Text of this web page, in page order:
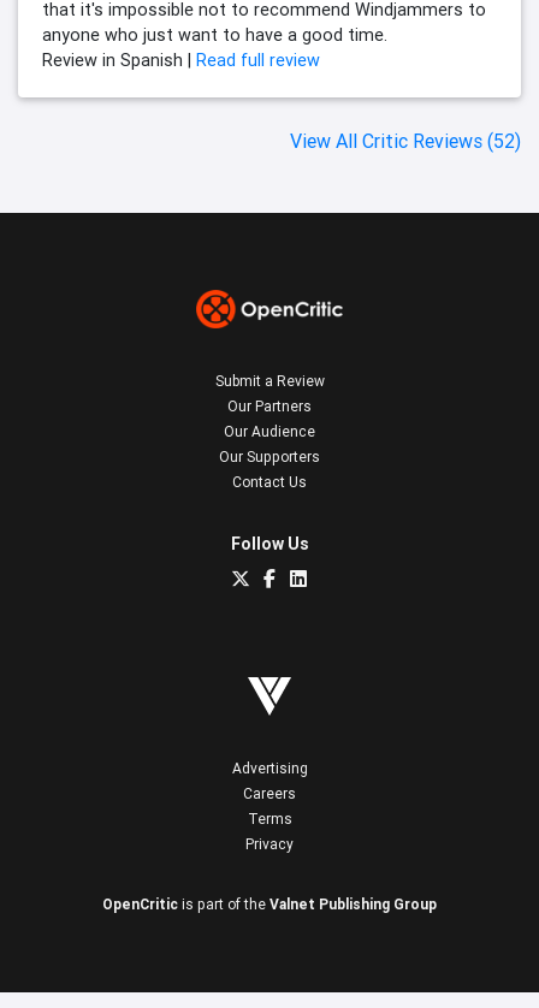
that it's impossible not to recommend Windjammers to
anyone who just want to have a good time.
Review in Spanish |
Read full review
View All Critic Reviews (52)
Submit a Review
Our Partners
Our Audience
Our Supporters
Contact Us
Follow Us
Advertising
Careers
Terms
Privacy
OpenCritic is part of the Valnet Publishing Group